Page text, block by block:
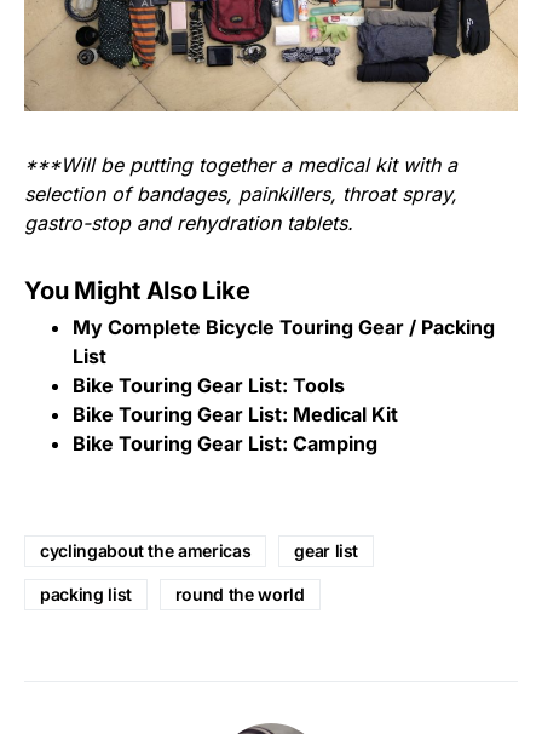
***Will be putting together a medical kit with a
selection of bandages, painkillers, throat spray,
gastro-stop and rehydration tablets.
You Might Also Like
My Complete Bicycle Touring Gear / Packing
List
Bike Touring Gear List: Tools
Bike Touring Gear List: Medical Kit
Bike Touring Gear List: Camping
cyclingabout the americas gear list
packing list round the world